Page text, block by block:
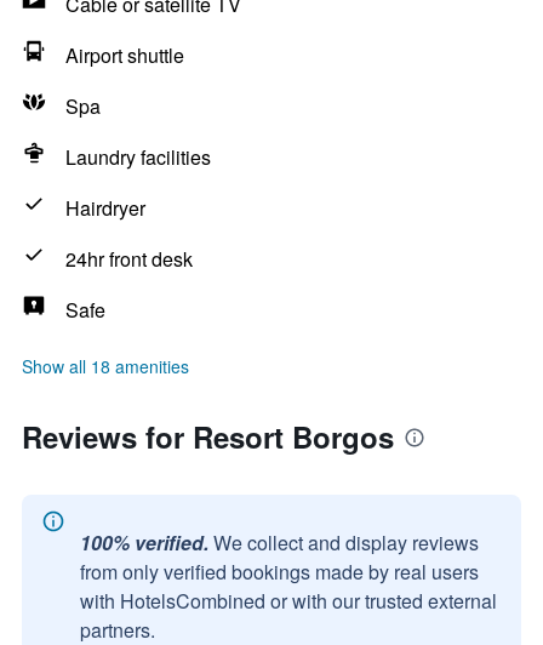
Airport shuttle
Spa
Laundry facilities
Hairdryer
24hr front desk
Safe
Show all 18 amenities
Reviews for Resort Borgos
100% verified. We collect and display reviews
from only verified bookings made by real users
with HotelsCombined or with our trusted external
partners.